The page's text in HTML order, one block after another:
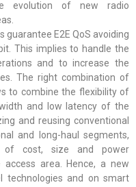
evolution of new radio
E2E QoS avoiding
This implies to handle the
and to increase the
The right combination of
to combine the flexibility of
and low latency of the
and reusing conventional
and long-haul segments,
of cost, size and power
area. Hence, a new
technologies and on smart